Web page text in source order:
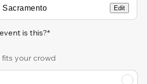
Edit
is this?*
your crowd